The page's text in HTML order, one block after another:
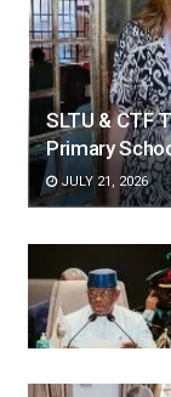
SLTU & CTF
Primary
JULY 21, 2026